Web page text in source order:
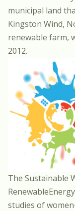
municipal land
Kingston Wind,
renewable farm,
2012.
The Sustainable
studies of